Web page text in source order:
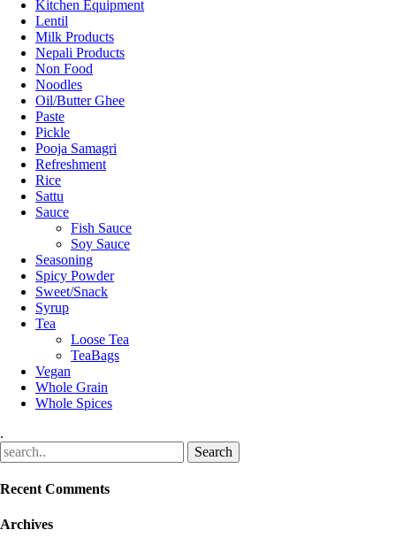
Kitchen Equipment
Lentil
Milk Products
Nepali Products
Non Food
Noodles
Oil/Butter Ghee
Paste
Pickle
Pooja Samagri
Refreshment
Rice
Sattu
Sauce
Fish Sauce
Soy Sauce
Seasoning
Spicy Powder
Sweet/Snack
Syrup
Tea
Loose Tea
TeaBags
Vegan
Whole Grain
Whole Spices
.
Recent Comments
Archives